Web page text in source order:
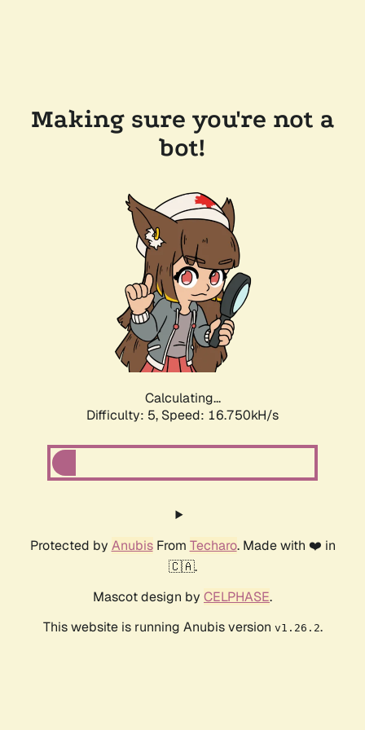
Making sure you're not a
bot!
Calculating...
Difficulty: 5, Speed: 16.750kH/s
Protected by AnubisFrom Techaro. Made with ❤️ in
🇨🇦.
Mascot design by CELPHASE.
This website is running Anubis version v1.26.2.